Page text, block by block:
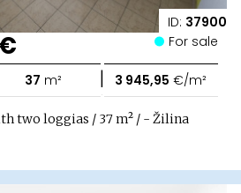
ID: 37900
For sale
37 m² | 3 945,95 €/m²
two loggias / 37 m² / - Žilina